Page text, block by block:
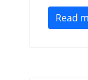
Read